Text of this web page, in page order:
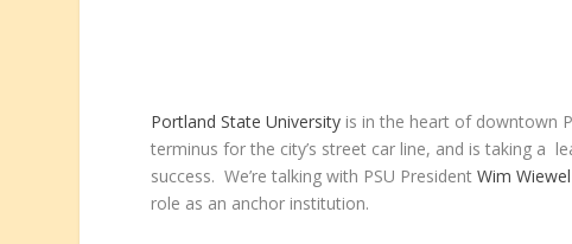
Portland State University is in the heart of downtown
terminus for the city’s street car line, and is taking a
success. We’re talking with PSU PresidentWim Wiewel
role as an anchor institution.